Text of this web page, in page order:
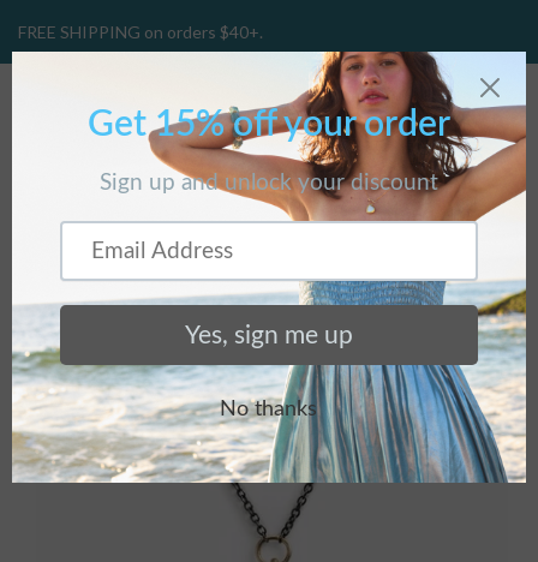
FREE SHIPPING on orders $40+.
CART
Home / Products